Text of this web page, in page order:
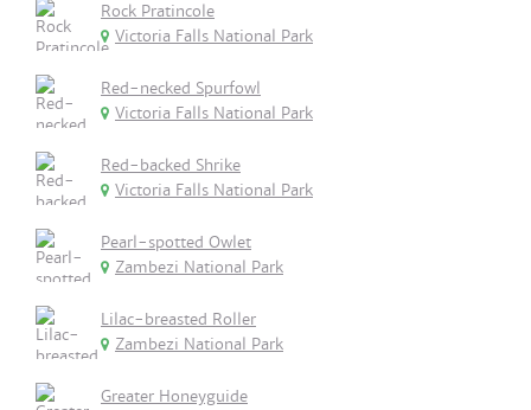
Rock Pratincole
Victoria Falls National Park
Red-necked Spurfowl
Victoria Falls National Park
Red-backed Shrike
Victoria Falls National Park
Pearl-spotted Owlet
Zambezi National Park
Lilac-breasted Roller
Zambezi National Park
Greater Honeyguide